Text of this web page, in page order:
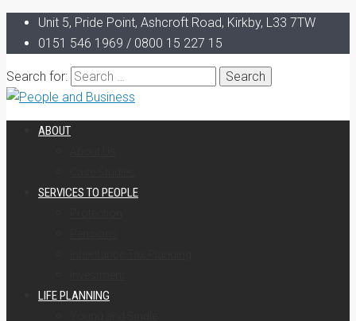
Unit 5, Pride Point, Ashcroft Road, Kirkby, L33 7TW
0151 546 1969 / 0800 15 227 15
Search for:
ABOUT
SERVICES TO PEOPLE
LIFE PLANNING